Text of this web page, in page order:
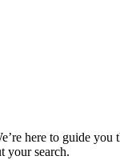
here to guide
your search.